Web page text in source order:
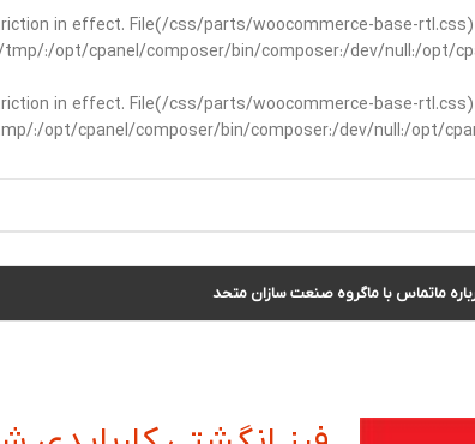
in effect. File(/css/parts/woocommerce-base-
:/opt/cpanel/composer/bin/composer:/dev/null:/opt/
in effect. File(/css/parts/woocommerce-base-
:/opt/cpanel/composer/bin/composer:/dev/null:/opt/
ماتماس با ماگروه صنعت سازان متحد